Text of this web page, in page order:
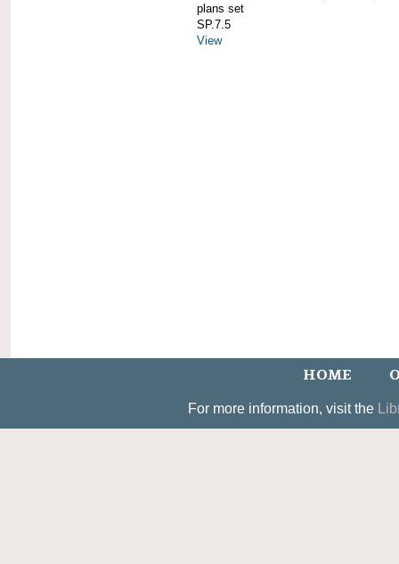
plans set
SP.7.5
View
HOME
For more information, visit the